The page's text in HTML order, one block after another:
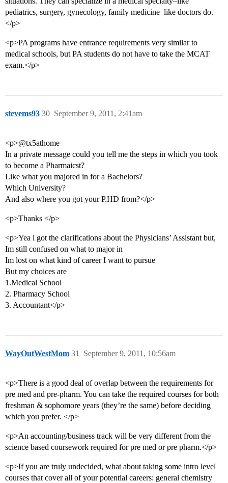
pediatrics, surgery, gynecology, family medicine–like doctors do.
</p>
<p>PA programs have entrance requirements very similar to
medical schools, but PA students do not have to take the MCAT
exam.</p>
stevems93 September 9, 2011, 2:41am
30
<p>@tx5athome
In a private message could you tell me the steps in which you took
to become a Pharmaicst?
Like what you majored in for a Bachelors?
Which University?
And also where you got your P.HD from?</p>
<p>Thanks </p>
<p>Yea i got the clarifications about the Physicians’ Assistant but,
Im still confused on what to major in
Im lost on what kind of career I want to pursue
But my choices are
1.Medical School
2. Pharmacy School
3. Accountant</p>
WayOutWestMom September 9, 2011, 10:56am
31
<p>There is a good deal of overlap between the requirements for
pre med and pre-pharm. You can take the required courses for both
freshman & sophomore years (they’re the same) before deciding
which you prefer. </p>
<p>An accounting/business track will be very different from the
science based coursework required for pre med or pre pharm.</p>
<p>If you are truly undecided, what about taking some intro level
courses that cover all of your potential careers: general chemistry